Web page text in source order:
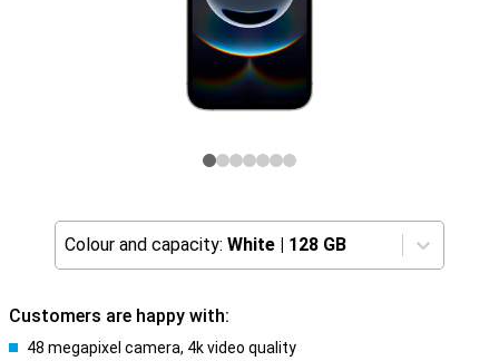
Colour and capacity: White | 128 GB
Customers are happy with:
48 megapixel camera, 4k video quality